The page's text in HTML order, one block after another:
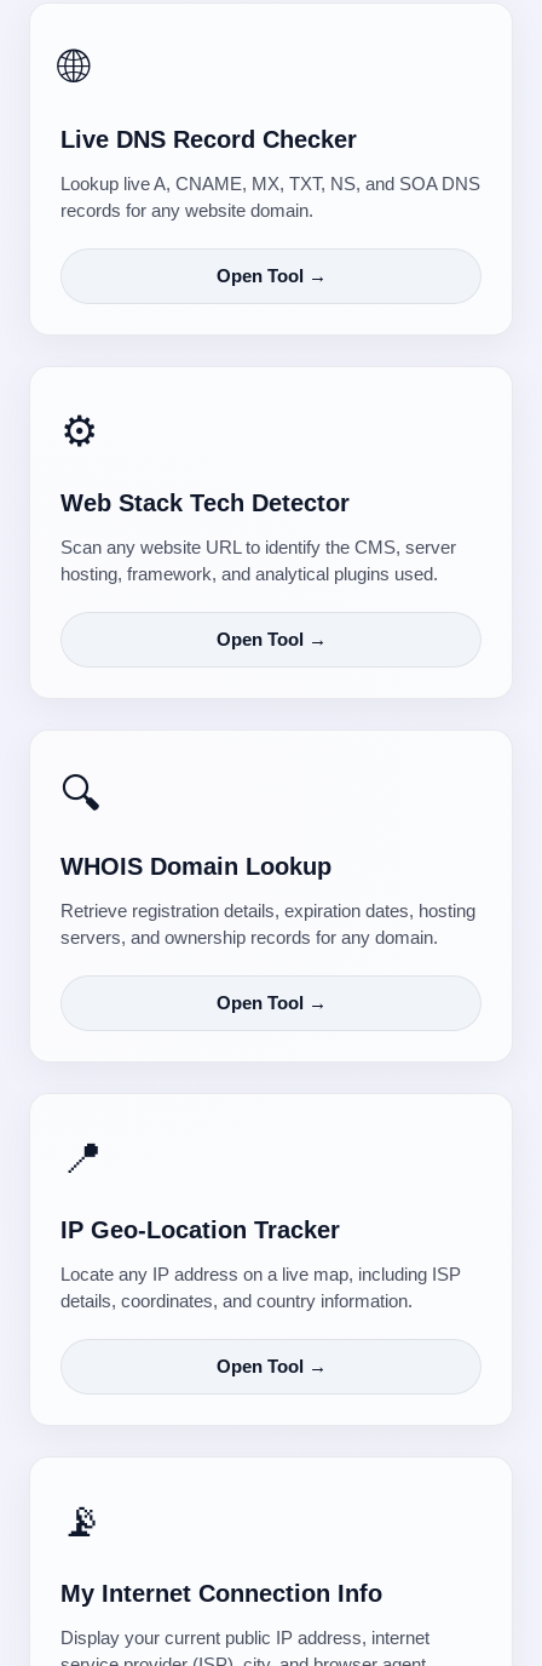
🌐
Live DNS Record Checker
Lookup live A, CNAME, MX, TXT, NS, and SOA DNS
records for any website domain.
Open Tool →
⚙️
Web Stack Tech Detector
Scan any website URL to identify the CMS, server
hosting, framework, and analytical plugins used.
Open Tool →
🔍
WHOIS Domain Lookup
Retrieve registration details, expiration dates, hosting
servers, and ownership records for any domain.
Open Tool →
📍
IP Geo-Location Tracker
Locate any IP address on a live map, including ISP
details, coordinates, and country information.
Open Tool →
📡
My Internet Connection Info
Display your current public IP address, internet